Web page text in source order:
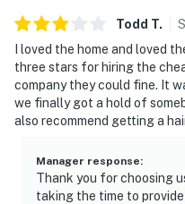
Todd T.
I loved the home and loved
three stars for hiring the
company they could fine. It
we finally got a hold of
also recommend getting a
Manager response:
Thank you for choosing
taking the time to